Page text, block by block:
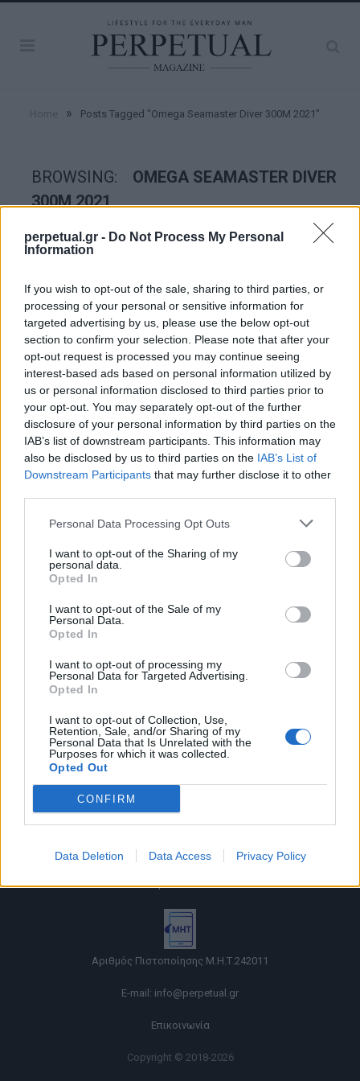
perpetual.gr - Do Not Process My Personal
Information
If you wish to opt-out of the sale, sharing to third parties, or
processing of your personal or sensitive information for
targeted advertising by us, please use the below opt-out
section to confirm your selection. Please note that after your
opt-out request is processed you may continue seeing
interest-based ads based on personal information utilized by
us or personal information disclosed to third parties prior to
your opt-out. You may separately opt-out of the further
disclosure of your personal information by third parties on the
IAB’s list of downstream participants. This information may
also be disclosed by us to third parties on the IAB’s List of
Downstream Participants that may further disclose it to other
Personal Data Processing Opt Outs
I want to opt-out of the Sharing of my
personal data.
Opted In
I want to opt-out of the Sale of my
Personal Data.
Opted In
I want to opt-out of processing my
Personal Data for Targeted Advertising.
Opted In
I want to opt-out of Collection, Use,
Retention, Sale, and/or Sharing of my
Personal Data that Is Unrelated with the
Purposes for which it was collected.
Opted Out
CONFIRM
Data Deletion Data Access Privacy Policy
» Posts Tagged "Omega Seamaster Diver 300M 2021"
BROWSING:
OMEGA SEAMASTER DIVER
300M 2021
WATCHES
Το νέο ολόμαυρο ρολόι της Omega είναι
πιο όμορφο και από αυτό του James Bond!
23/03/2021
ρολόγια των οπαδών της Omega…
Όροι χρήσης |
|Cookies
Αριθμός Πιστοποίησης Μ.Η.Τ.242011
E-mail: info@perpetual.gr
Επικοινωνία
Copyright © 2018-2026